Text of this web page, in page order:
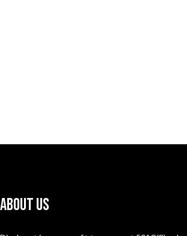
About Us